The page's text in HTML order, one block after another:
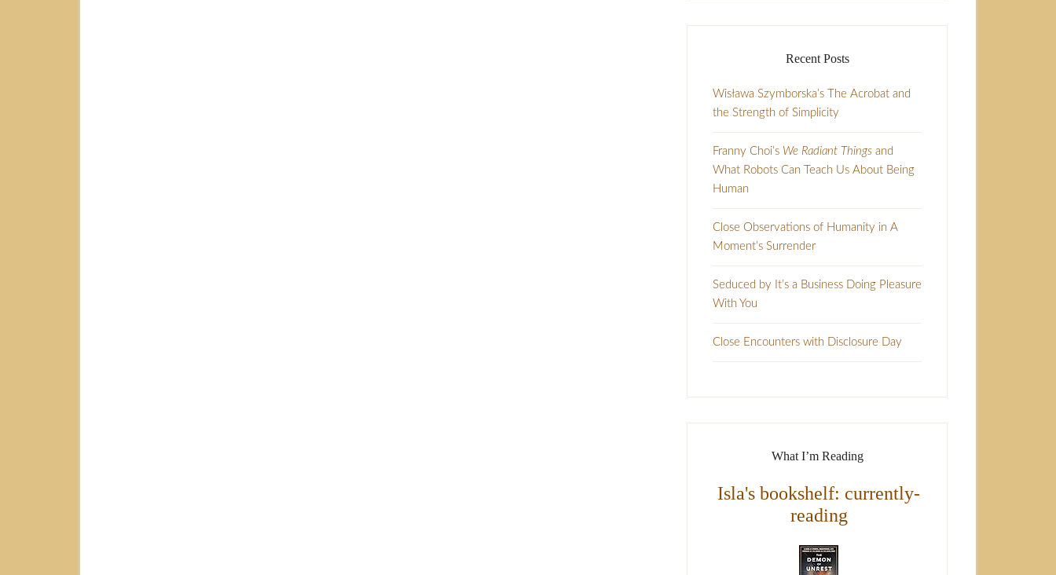
Recent Posts
Wisława Szymborska’s The Acrobat and
the Strength of Simplicity
Franny Choi’s We Radiant Things and
What Robots Can Teach Us About Being
Human
Close Observations of Humanity in A
Moment’s Surrender
Seduced by It’s a Business Doing Pleasure
With You
Close Encounters with Disclosure Day
What I’m Reading
Isla's bookshelf: currently-
reading